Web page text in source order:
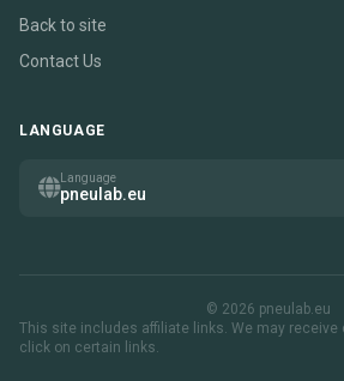
Back to site
Contact Us
LANGUAGE
Language
pneulab.eu
© 2026 pneulab.eu
This site includes affiliate links. We may receive
click on certain links.